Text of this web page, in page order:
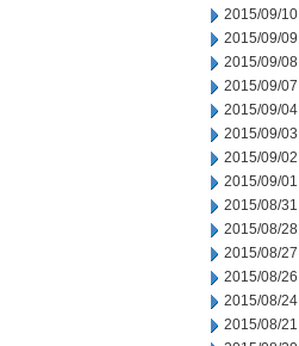
2015/09/10
2015/09/09
2015/09/08
2015/09/07
2015/09/04
2015/09/03
2015/09/02
2015/09/01
2015/08/31
2015/08/28
2015/08/27
2015/08/26
2015/08/24
2015/08/21